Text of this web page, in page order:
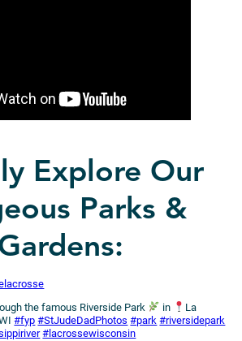
Explore Our
Parks &
the famous Riverside Park
in
La
#fyp #StJudeDadPhotos #park #riversidepark
#lacrossewisconsin